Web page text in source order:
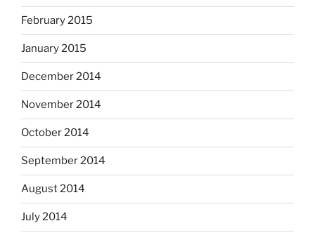
February 2015
January 2015
December 2014
November 2014
October 2014
September 2014
August 2014
July 2014